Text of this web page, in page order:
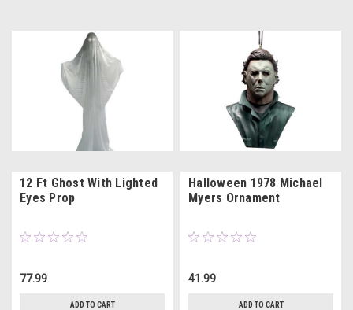
12 Ft Ghost With Lighted
Eyes Prop
77.99
ADD TO CART
Halloween 1978 Michael
Myers Ornament
41.99
ADD TO CART